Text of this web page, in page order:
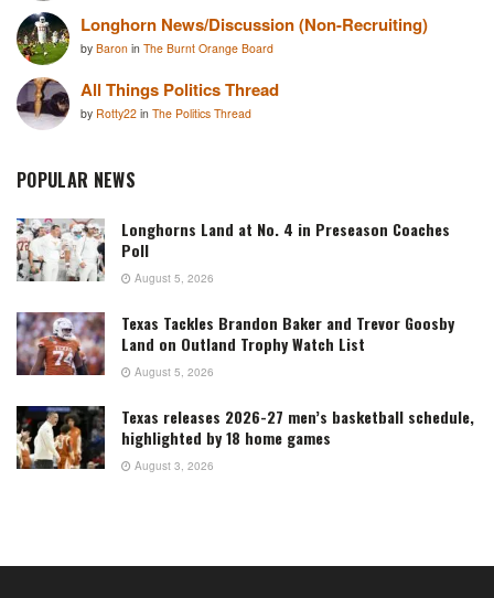
Longhorn News/Discussion (Non-Recruiting)
by Baron in The Burnt Orange Board
All Things Politics Thread
by Rotty22 in The Politics Thread
POPULAR NEWS
Longhorns Land at No. 4 in Preseason Coaches
Poll
August 5, 2026
Texas Tackles Brandon Baker and Trevor Goosby
Land on Outland Trophy Watch List
August 5, 2026
Texas releases 2026-27 men’s basketball schedule,
highlighted by 18 home games
August 3, 2026